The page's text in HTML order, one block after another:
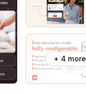
+ 4 more